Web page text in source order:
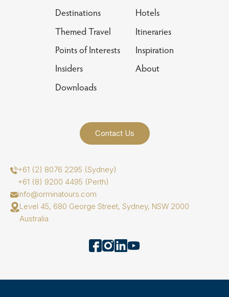
Destinations
Hotels
Themed Travel
Itineraries
Points of Interests
Inspiration
Insiders
About
Downloads
Contact Us
+61 (2) 8076 2295 (Sydney)
+61 (8) 9200 4495 (Perth)
info@orminatours.com
Level 45, 680 George Street, Sydney, NSW 2000
Australia